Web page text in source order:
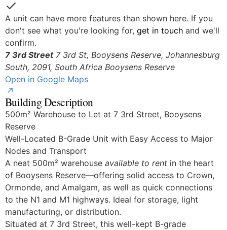
Yes
A unit can have more features than shown here. If you
don't see what you're looking for, get in touchand we'll
confirm.
7 3rd Street 7 3rd St, Booysens Reserve, Johannesburg
South, 2091, South Africa Booysens Reserve
Open in Google Maps
Building Description
500m² Warehouse to Let at 7 3rd Street, Booysens
Reserve
Well-Located B-Grade Unit with Easy Access to Major
Nodes and Transport
A neat 500m² warehouse available to rentin the heart
of Booysens Reserve—offering solid access to Crown,
Ormonde, and Amalgam, as well as quick connections
to the N1 and M1 highways. Ideal for storage, light
manufacturing, or distribution.
Situated at 7 3rd Street, this well-kept B-grade